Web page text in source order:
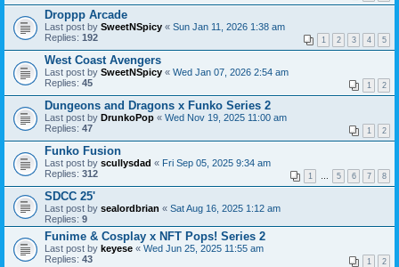
Droppp Arcade
Last post by SweetNSpicy « Sun Jan 11, 2026 1:38 am
Replies: 192 1 2 3 4 5
West Coast Avengers
Last post by SweetNSpicy « Wed Jan 07, 2026 2:54 am
Replies: 45 1 2
Dungeons and Dragons x Funko Series 2
Last post by DrunkoPop « Wed Nov 19, 2025 11:00 am
Replies: 47 1 2
Funko Fusion
Last post by scullysdad « Fri Sep 05, 2025 9:34 am
Replies: 312 1 … 5 6 7 8
SDCC 25'
Last post by sealordbrian « Sat Aug 16, 2025 1:12 am
Replies: 9
Funime & Cosplay x NFT Pops! Series 2
Last post by keyese « Wed Jun 25, 2025 11:55 am
Replies: 43 1 2